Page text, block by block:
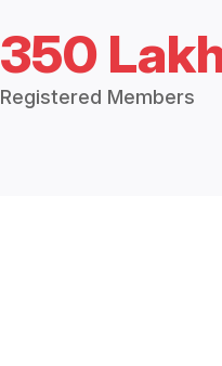
350
Registered Members